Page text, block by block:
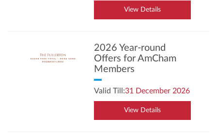
View Details
2026 Year-round
Offers for AmCham
Members
Valid Till:31 December 2026
View Details